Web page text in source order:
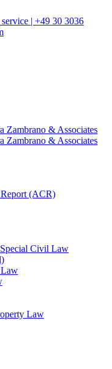
| +49 30 3036
(ACR)
Civil Law
Law
Law